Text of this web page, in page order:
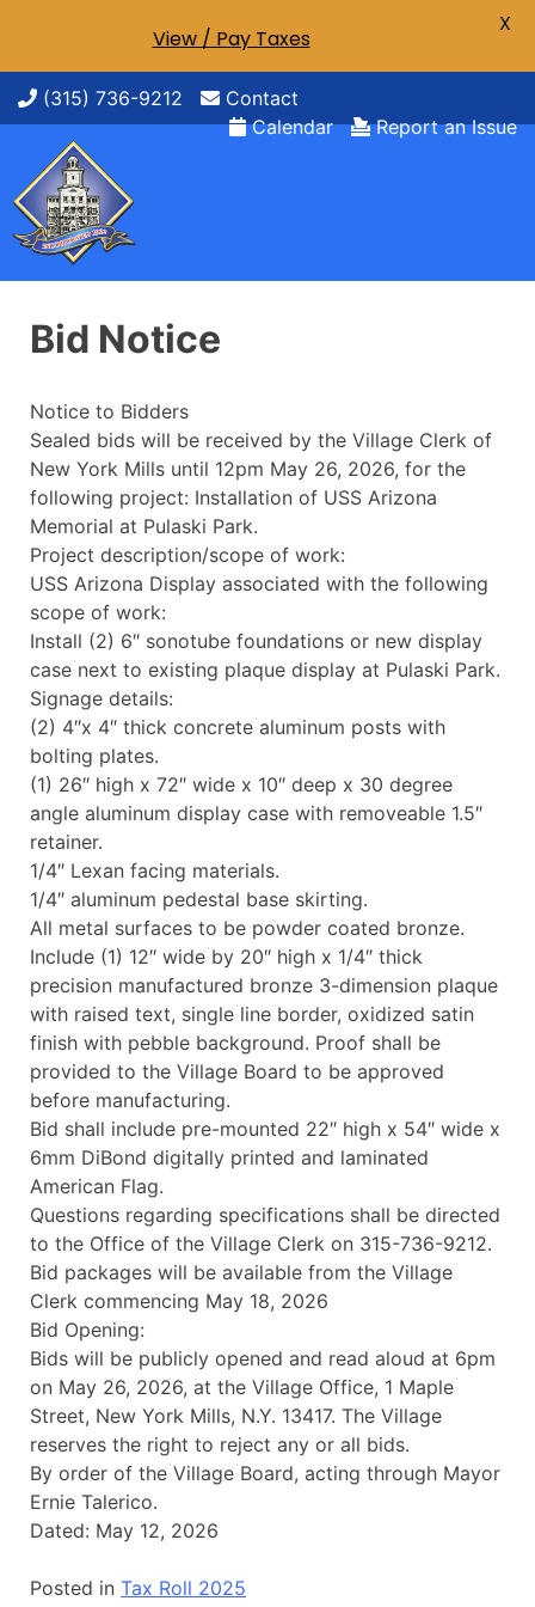
Skip
content
(315) 736-9212
Contact
Calendar
Report an Issue
Bid Notice
Notice to Bidders
Sealed bids will be received by the Village Clerk of
New York Mills until 12pm May 26, 2026, for the
following project: Installation of USS Arizona
Memorial at Pulaski Park.
Project description/scope of work:
USS Arizona Display associated with the following
scope of work:
Install (2) 6″ sonotube foundations or new display
case next to existing plaque display at Pulaski Park.
Signage details:
(2) 4″x 4″ thick concrete aluminum posts with
bolting plates.
(1) 26″ high x 72″ wide x 10″ deep x 30 degree
angle aluminum display case with removeable 1.5″
retainer.
1/4″ Lexan facing materials.
1/4″ aluminum pedestal base skirting.
All metal surfaces to be powder coated bronze.
Include (1) 12″ wide by 20″ high x 1/4″ thick
precision manufactured bronze 3-dimension plaque
with raised text, single line border, oxidized satin
finish with pebble background. Proof shall be
provided to the Village Board to be approved
before manufacturing.
Bid shall include pre-mounted 22″ high x 54″ wide x
6mm DiBond digitally printed and laminated
American Flag.
Questions regarding specifications shall be directed
to the Office of the Village Clerk on 315-736-9212.
Bid packages will be available from the Village
Clerk commencing May 18, 2026
Bid Opening:
Bids will be publicly opened and read aloud at 6pm
on May 26, 2026, at the Village Office, 1 Maple
Street, New York Mills, N.Y. 13417. The Village
reserves the right to reject any or all bids.
By order of the Village Board, acting through Mayor
Ernie Talerico.
Dated: May 12, 2026
Posted in Tax Roll 2025
View / Pay Taxes
X